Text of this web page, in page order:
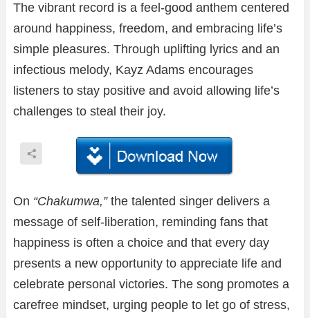
The vibrant record is a feel-good anthem centered
around happiness, freedom, and embracing life’s
simple pleasures. Through uplifting lyrics and an
infectious melody, Kayz Adams encourages
listeners to stay positive and avoid allowing life’s
challenges to steal their joy.
On “Chakumwa,”the talented singer delivers a
message of self-liberation, reminding fans that
happiness is often a choice and that every day
presents a new opportunity to appreciate life and
celebrate personal victories. The song promotes a
carefree mindset, urging people to let go of stress,